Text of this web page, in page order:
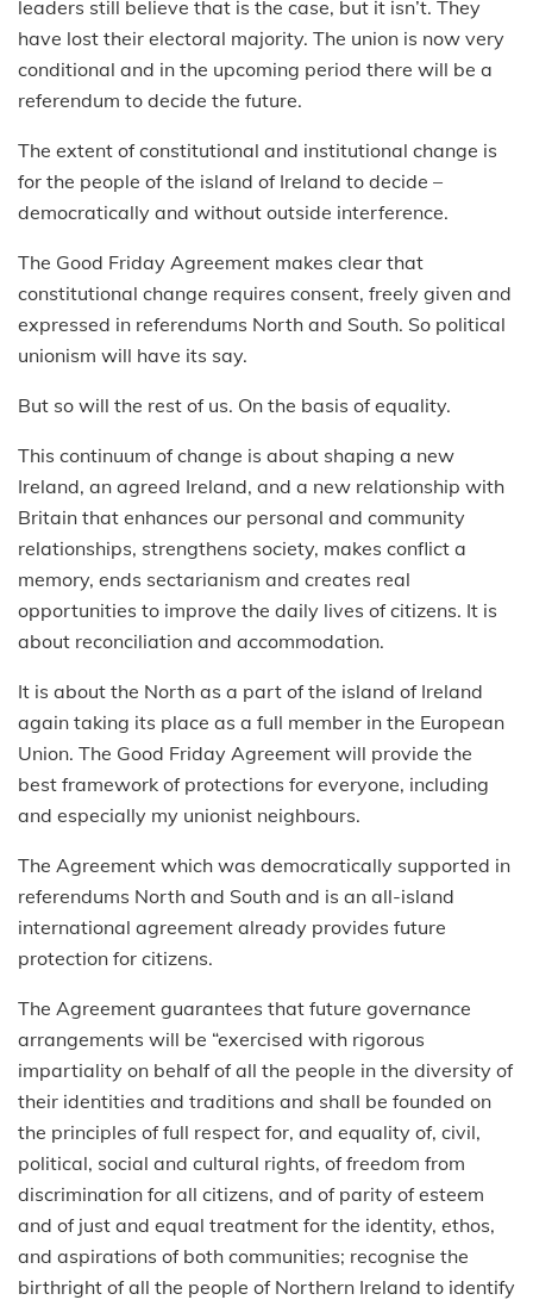
leaders still believe that is the case, but it isn’t. They
have lost their electoral majority. The union is now very
conditional and in the upcoming period there will be a
referendum to decide the future.
The extent of constitutional and institutional change is
for the people of the island of Ireland to decide –
democratically and without outside interference.
The Good Friday Agreement makes clear that
constitutional change requires consent, freely given and
expressed in referendums North and South. So political
unionism will have its say.
But so will the rest of us. On the basis of equality.
This continuum of change is about shaping a new
Ireland, an agreed Ireland, and a new relationship with
Britain that enhances our personal and community
relationships, strengthens society, makes conflict a
memory, ends sectarianism and creates real
opportunities to improve the daily lives of citizens. It is
about reconciliation and accommodation.
It is about the North as a part of the island of Ireland
again taking its place as a full member in the European
Union. The Good Friday Agreement will provide the
best framework of protections for everyone, including
and especially my unionist neighbours.
The Agreement which was democratically supported in
referendums North and South and is an all-island
international agreement already provides future
protection for citizens.
The Agreement guarantees that future governance
arrangements will be “exercised with rigorous
impartiality on behalf of all the people in the diversity of
their identities and traditions and shall be founded on
the principles of full respect for, and equality of, civil,
political, social and cultural rights, of freedom from
discrimination for all citizens, and of parity of esteem
and of just and equal treatment for the identity, ethos,
and aspirations of both communities; recognise the
birthright of all the people of Northern Ireland to identify